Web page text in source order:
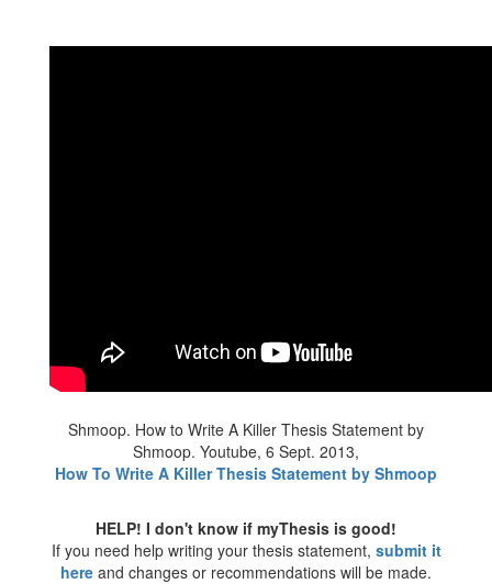
Shmoop. How to Write A Killer Thesis Statement by
Shmoop. Youtube, 6 Sept. 2013,
How To Write A Killer Thesis Statement by Shmoop
HELP! I don't know if myThesis is good!
If you need help writing your thesis statement, submit it
here and changes or recommendations will be made.